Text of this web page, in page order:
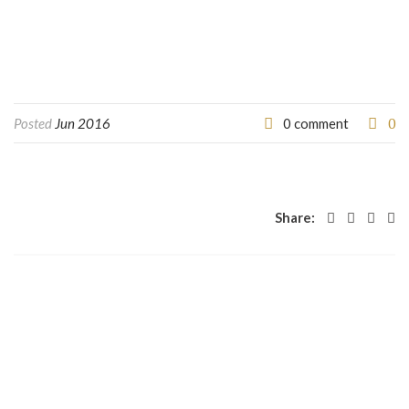
Posted Jun 2016 0 comment 0
Share: